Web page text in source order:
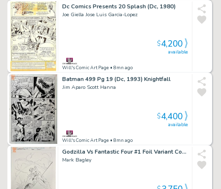
Dc Comics Presents 20 Splash (Dc, 1980)
Joe Giella Jose Luis Garcia-Lopez
Will's Comic Art Page • 8mn ago
available
$4,200
Batman 499 Pg 19 (Dc, 1993) Knightfall
Jim Aparo Scott Hanna
Will's Comic Art Page • 8mn ago
available
$4,400
Godzilla Vs Fantastic Four #1 Foil Variant Cover (Marvel, 2025)
Mark Bagley